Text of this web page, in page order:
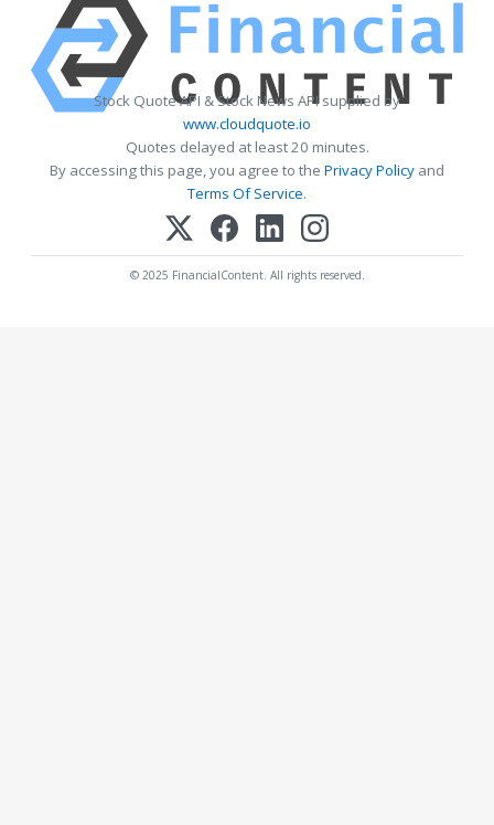
Stock Quote API & Stock News API supplied by
www.cloudquote.io
Quotes delayed at least 20 minutes.
By accessing this page, you agree to the Privacy Policy and
Terms Of Service.
© 2025 FinancialContent. All rights reserved.